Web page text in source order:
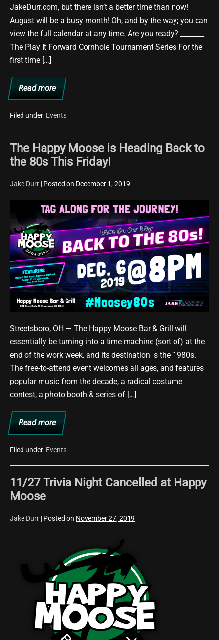
JakeDurr.com, but there isn’t a better time than now!
August will be a busy month! Oh, and by the way; you can
view the full calendar at any time. Are you ready? _______
The Play It Forward Cornhole Tournament Series For the
first time […]
Read more
Upcoming
Events
August
Filed under: Events
The Happy Moose is Heading Back to
the 80s This Friday!
Jake Durr | Posted on December 1, 2019
Happy
Moose
is
Heading
Back
to
the
This
Friday!
Streetsboro, OH — The Happy Moose Bar & Grill will
essentially be turning into a time machine (sort of) at the
end of the work week, and its destination is the 1980s.
The free-to-attend event welcomes all ages, and features
popular music from the decade, a radical costume
contest, a photo booth & series of […]
Read more
The
Happy
is
Back
the
80s
This
Filed under: Events
11/27 Trivia Night Cancelled at Happy
Moose
Jake Durr | Posted on November 27, 2019